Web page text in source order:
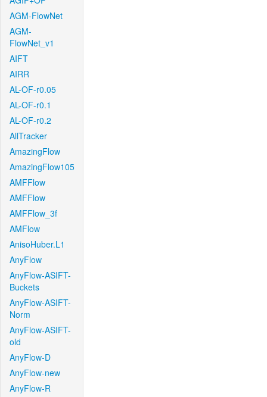
AGM-FlowNet
AGM-
FlowNet_v1
AIFT
AIRR
AL-OF-r0.05
AL-OF-r0.1
AL-OF-r0.2
AllTracker
AmazingFlow
AmazingFlow105
AMFFlow
AMFFlow
AMFFlow_3f
AMFlow
AnisoHuber.L1
AnyFlow
AnyFlow-ASIFT-
Buckets
AnyFlow-ASIFT-
Norm
AnyFlow-ASIFT-
old
AnyFlow-D
AnyFlow-new
AnyFlow-R